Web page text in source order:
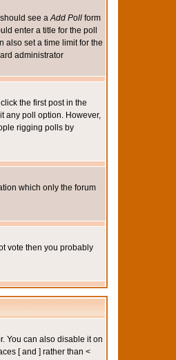
should see aAdd Poll form
enter a title for the poll
also set a time limit for the
administrator
the first post in the
any poll option. However,
rigging polls by
which only the forum
vote then you probably
You can also disable it on
[ and ] rather than <